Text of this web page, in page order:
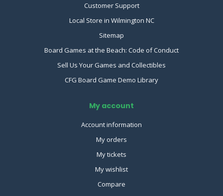
Customer Support
Local Store in Wilmington NC
Sitemap
Board Games at the Beach: Code of Conduct
Sell Us Your Games and Collectibles
CFG Board Game Demo Library
My account
Account information
My orders
My tickets
My wishlist
Compare